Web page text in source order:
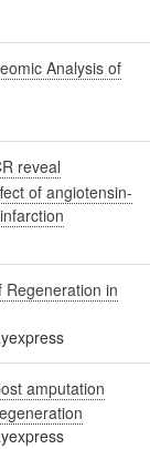
Analysis of
reveal
of angiotensin-
Regeneration in
amputation